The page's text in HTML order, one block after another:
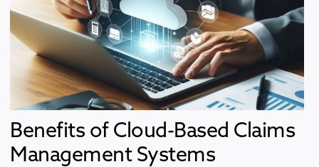
Benefits of Cloud-Based Claims
Management Systems